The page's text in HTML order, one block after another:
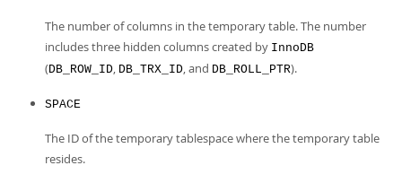
The number of columns in the temporary table. The number
includes three hidden columns created by InnoDB
(DB_ROW_ID, DB_TRX_ID, and DB_ROLL_PTR).
SPACE
The ID of the temporary tablespace where the temporary table
resides.